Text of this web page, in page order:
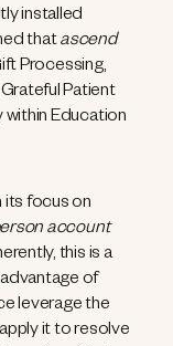
installed
thatascend
Processing,
Patient
Education
its focus on
account
this is a
of
leverage the
it to resolve